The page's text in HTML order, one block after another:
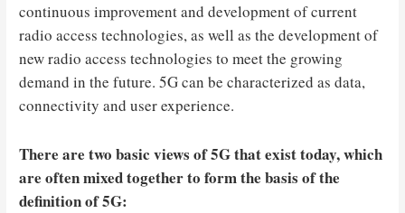
continuous improvement and development of current
radio access technologies, as well as the development of
new radio access technologies to meet the growing
demand in the future. 5G can be characterized as data,
connectivity and user experience.
There are two basic views of 5G that exist today, which
are often mixed together to form the basis of the
definition of 5G: